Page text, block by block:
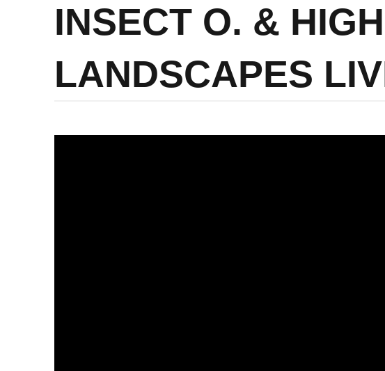
INSECT O. &
LANDSCAPES